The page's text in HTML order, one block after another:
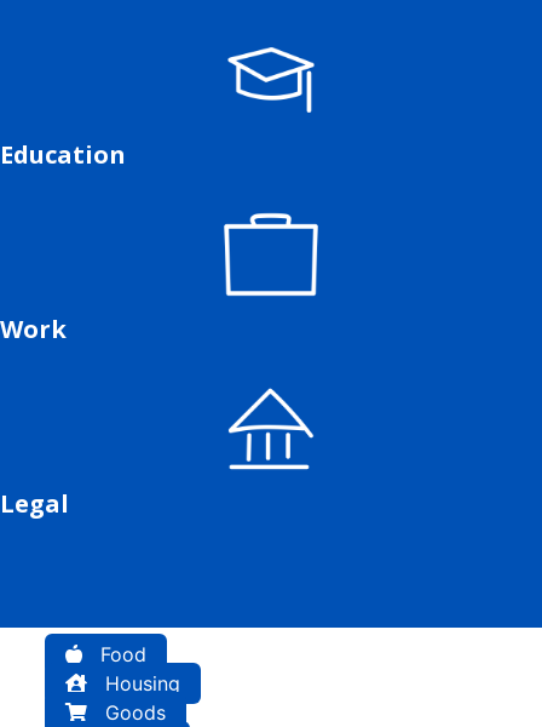
Education
Work
Legal
Food
Housing
Goods